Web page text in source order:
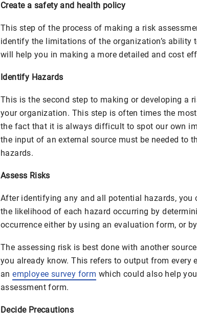
Create a safety and health policy
This step of the process of making a risk
identify the limitations of the organization’s ability
will help you in making a more detailed and cost
Identify Hazards
This is the second step to making or developing a
your organization. This step is often times the
the fact that it is always difficult to spot our own
the input of an external source must be needed to
hazards.
Assess Risks
After identifying any and all potential hazards, you
the likelihood of each hazard occurring by
occurrence either by using an evaluation form, or
The assessing risk is best done with another
you already know. This refers to output from every
anemployee survey form which could also help
assessment form.
Decide Precautions